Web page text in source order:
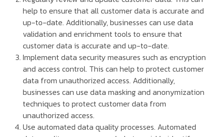
help to ensure that all customer data is accurate and
up-to-date. Additionally, businesses can use data
validation and enrichment tools to ensure that
customer data is accurate and up-to-date.
Implement data security measures such as encryption
and access control. This can help to protect customer
data from unauthorized access. Additionally,
businesses can use data masking and anonymization
techniques to protect customer data from
unauthorized access.
Use automated data quality processes. Automated